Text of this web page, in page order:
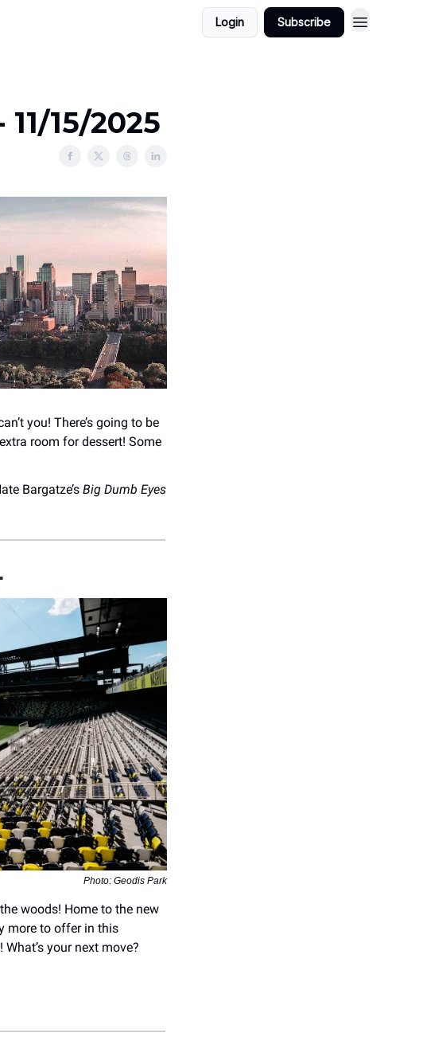
Login Subscribe
15/2025
you! There’s going to be
room for dessert! Some
Bargatze’s Big Dumb Eyes
Photo: Geodis Park
woods! Home to the new
more to offer in this
your next move?